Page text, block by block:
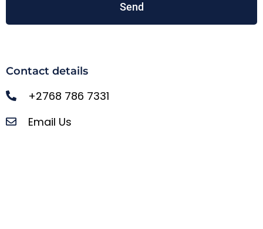
Send
Contact details
+2768 786 7331
Email Us